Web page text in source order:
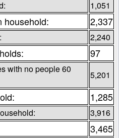
1,051
household: 2,337
2,240
97
with no people 60
5,201
1,285
3,916
3,465